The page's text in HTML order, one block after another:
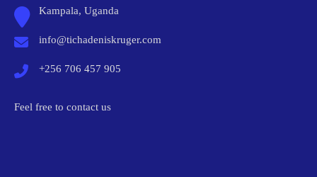
Kampala, Uganda
info@tichadeniskruger.com
+256 706 457 905
Feel free to contact us